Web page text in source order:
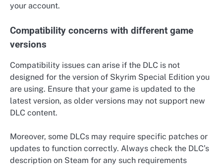
your account.
Compatibility concerns with different game
versions
Compatibility issues can arise if the DLC is not
designed for the version of Skyrim Special Edition you
are using. Ensure that your game is updated to the
latest version, as older versions may not support new
DLC content.
Moreover, some DLCs may require specific patches or
updates to function correctly. Always check the DLC’s
description on Steam for any such requirements